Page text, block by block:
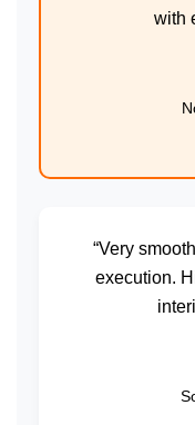
with
“Very
execution.